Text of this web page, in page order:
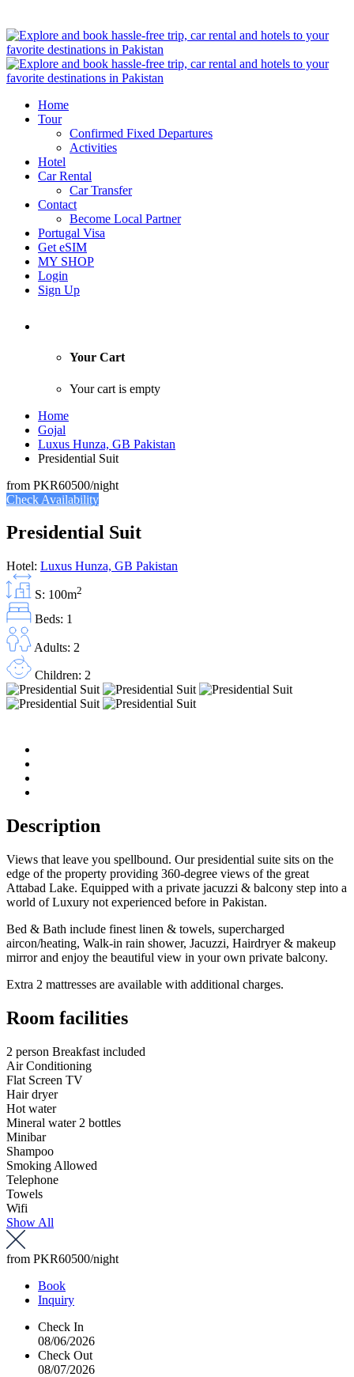
Home
Tour
Confirmed Fixed Departures
Activities
Hotel
Car Rental
Car Transfer
Contact
Become Local Partner
Portugal Visa
Get eSIM
MY SHOP
Login
Sign Up
Your Cart
Your cart is empty
Home
Gojal
Luxus Hunza, GB Pakistan
Presidential Suit
from PKR60500/night
Check Availability
Presidential Suit
Hotel: Luxus Hunza, GB Pakistan
S: 100m2
Beds: 1
Adults: 2
Children: 2
Description
Views that leave you spellbound. Our presidential suite sits on the
edge of the property providing 360-degree views of the great
Attabad Lake. Equipped with a private jacuzzi & balcony step into a
world of Luxury not experienced before in Pakistan.
Bed & Bath include finest linen & towels, supercharged
aircon/heating, Walk-in rain shower, Jacuzzi, Hairdryer & makeup
mirror and enjoy the beautiful view in your own private balcony.
Extra 2 mattresses are available with additional charges.
Room facilities
2 person Breakfast included
Air Conditioning
Flat Screen TV
Hair dryer
Hot water
Mineral water 2 bottles
Minibar
Shampoo
Smoking Allowed
Telephone
Towels
Wifi
Show All
from PKR60500/night
Book
Inquiry
Check In
08/06/2026
Check Out
08/07/2026